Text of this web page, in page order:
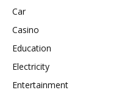
Car
Casino
Education
Electricity
Entertainment